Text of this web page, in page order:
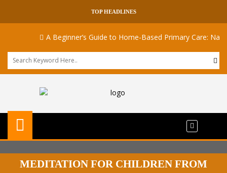
TOP HEADLINES
A Beginner’s Guide to Home-Based Primary Care:
MEDITATION FOR CHILDREN FROM